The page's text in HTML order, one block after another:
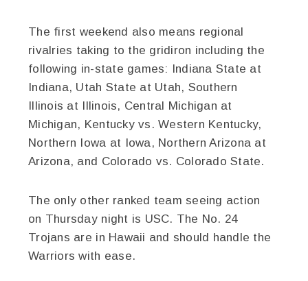
The first weekend also means regional
rivalries taking to the gridiron including the
following in-state games: Indiana State at
Indiana, Utah State at Utah, Southern
Illinois at Illinois, Central Michigan at
Michigan, Kentucky vs. Western Kentucky,
Northern Iowa at Iowa, Northern Arizona at
Arizona, and Colorado vs. Colorado State.
The only other ranked team seeing action
on Thursday night is USC. The No. 24
Trojans are in Hawaii and should handle the
Warriors with ease.